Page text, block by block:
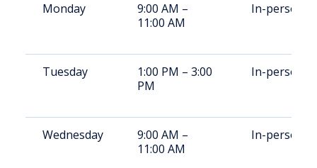
Monday
9:00 AM –
11:00 AM
In-person
Tuesday
1:00 PM – 3:00
PM
In-person
Wednesday
9:00 AM –
11:00 AM
In-person